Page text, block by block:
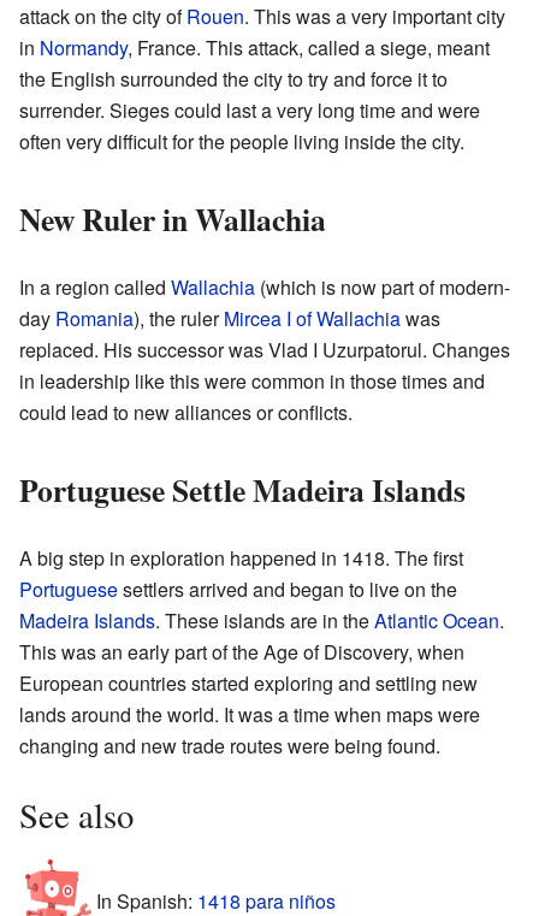
attack on the city ofRouen. This was a very important city
in Normandy, France. This attack, called a siege, meant
the English surrounded the city to try and force it to
surrender. Sieges could last a very long time and were
often very difficult for the people living inside the city.
New Ruler in Wallachia
In a region called Wallachia (which is now part of modern-
day Romania), the rulerMircea I of Wallachiawas
replaced. His successor was Vlad I Uzurpatorul. Changes
in leadership like this were common in those times and
could lead to new alliances or conflicts.
Portuguese Settle Madeira Islands
A big step in exploration happened in 1418. The first
Portuguesesettlers arrived and began to live on the
Madeira Islands. These islands are in theAtlantic Ocean.
This was an early part of the Age of Discovery, when
European countries started exploring and settling new
lands around the world. It was a time when maps were
changing and new trade routes were being found.
See also
In Spanish: 1418 para niños